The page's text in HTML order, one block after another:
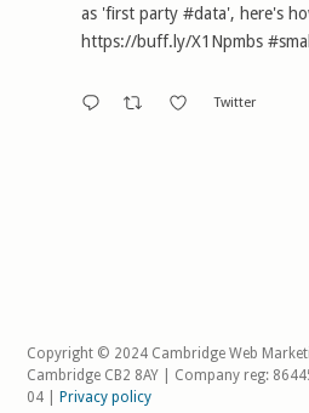
as 'first party#data', here's
https://buff.ly/X1Npmbs
Twitter
Copyright © 2024 Cambridge Web
Cambridge CB2 8AY | Company reg:
04 |
Privacy policy